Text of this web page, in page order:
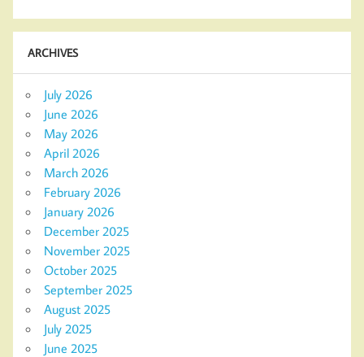
ARCHIVES
July 2026
June 2026
May 2026
April 2026
March 2026
February 2026
January 2026
December 2025
November 2025
October 2025
September 2025
August 2025
July 2025
June 2025